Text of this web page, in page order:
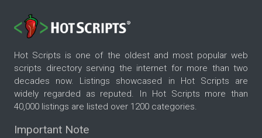
Hot Scripts is one of the oldest and most popular web
scripts directory serving the internet for more than two
decades now. Listings showcased in Hot Scripts are
widely regarded as reputed. In Hot Scripts more than
40,000 listings are listed over 1200 categories.
Important Note